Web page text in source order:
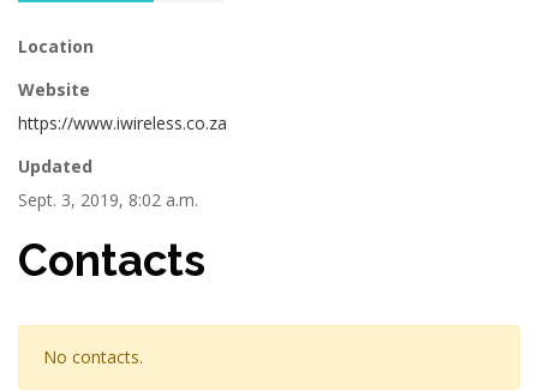
Location
Website
https://www.iwireless.co.za
Updated
Sept. 3, 2019, 8:02 a.m.
Contacts
No contacts.